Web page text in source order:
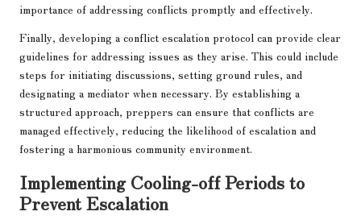
importance of addressing conflicts promptly and effectively.
Finally, developing a conflict escalation protocol can provide clear
guidelines for addressing issues as they arise. This could include
steps for initiating discussions, setting ground rules, and
designating a mediator when necessary. By establishing a
structured approach, preppers can ensure that conflicts are
managed effectively, reducing the likelihood of escalation and
fostering a harmonious community environment.
Implementing Cooling-off Periods to
Prevent Escalation